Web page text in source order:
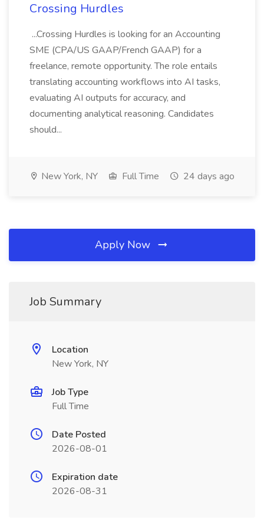
Crossing Hurdles
...Crossing Hurdles is looking for an Accounting
SME (CPA/US GAAP/French GAAP) for a
freelance, remote opportunity. The role entails
translating accounting workflows into AI tasks,
evaluating AI outputs for accuracy, and
documenting analytical reasoning. Candidates
should...
New York, NY Full Time 24 days ago
Apply Now
Job Summary
Location
New York, NY
Job Type
Full Time
Date Posted
2026-08-01
Expiration date
2026-08-31